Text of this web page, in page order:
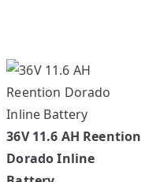
36V 11.6 AH Reention
Dorado Inline